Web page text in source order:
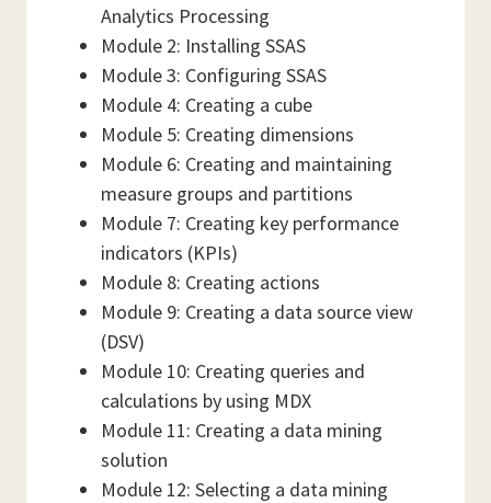
Analytics Processing
Module 2: Installing SSAS
Module 3: Configuring SSAS
Module 4: Creating a cube
Module 5: Creating dimensions
Module 6: Creating and maintaining
measure groups and partitions
Module 7: Creating key performance
indicators (KPIs)
Module 8: Creating actions
Module 9: Creating a data source view
(DSV)
Module 10: Creating queries and
calculations by using MDX
Module 11: Creating a data mining
solution
Module 12: Selecting a data mining